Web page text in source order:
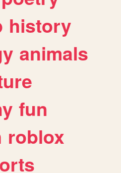
history
animals
fun
roblox